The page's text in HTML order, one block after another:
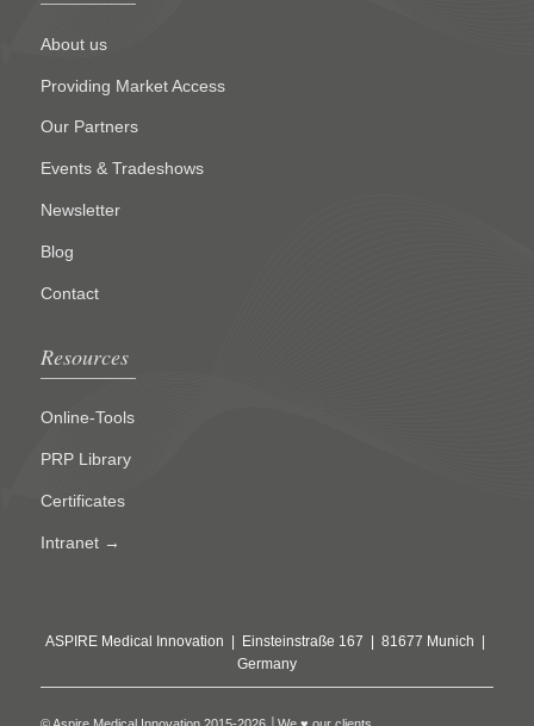
About us
Providing Market Access
Our Partners
Events & Tradeshows
Newsletter
Blog
Contact
Resources
Online-Tools
PRP Library
Certificates
Intranet →
ASPIRE Medical Innovation | Einsteinstraße 167 | 81677 Munich |
Germany